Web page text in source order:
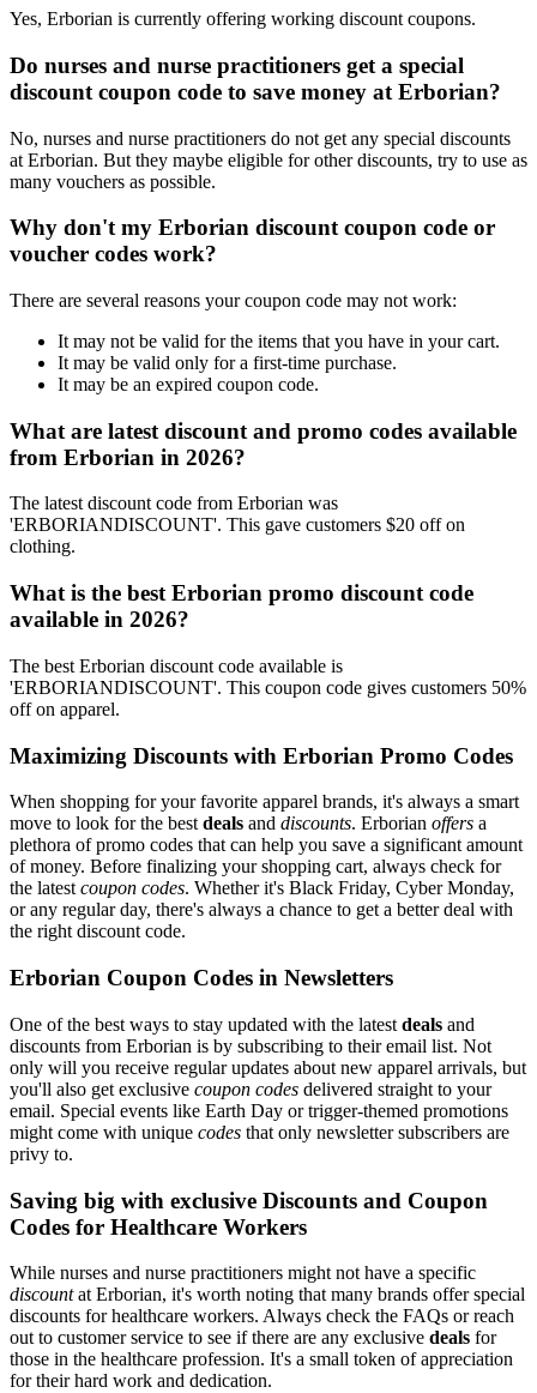
Yes, Erborian is currently offering working discount coupons.
Do nurses and nurse practitioners get a special
discount coupon code to save money at Erborian?
No, nurses and nurse practitioners do not get any special discounts
at Erborian. But they maybe eligible for other discounts, try to use as
many vouchers as possible.
Why don't my Erborian discount coupon code or
voucher codes work?
There are several reasons your coupon code may not work:
It may not be valid for the items that you have in your cart.
It may be valid only for a first-time purchase.
It may be an expired coupon code.
What are latest discount and promo codes available
from Erborian in 2026?
The latest discount code from Erborian was
'ERBORIANDISCOUNT'. This gave customers $20 off on
clothing.
What is the best Erborian promo discount code
available in 2026?
The best Erborian discount code available is
'ERBORIANDISCOUNT'. This coupon code gives customers 50%
off on apparel.
Maximizing Discounts with Erborian Promo Codes
When shopping for your favorite apparel brands, it's always a smart
move to look for the best deals and discounts. Erborian offers a
plethora of promo codes that can help you save a significant amount
of money. Before finalizing your shopping cart, always check for
the latest coupon codes. Whether it's Black Friday, Cyber Monday,
or any regular day, there's always a chance to get a better deal with
the right discount code.
Erborian Coupon Codes in Newsletters
One of the best ways to stay updated with the latest deals and
discounts from Erborian is by subscribing to their email list. Not
only will you receive regular updates about new apparel arrivals, but
you'll also get exclusive coupon codes delivered straight to your
email. Special events like Earth Day or trigger-themed promotions
might come with unique codes that only newsletter subscribers are
privy to.
Saving big with exclusive Discounts and Coupon
Codes for Healthcare Workers
While nurses and nurse practitioners might not have a specific
discountat Erborian, it's worth noting that many brands offer special
discounts for healthcare workers. Always check the FAQs or reach
out to customer service to see if there are any exclusive deals for
those in the healthcare profession. It's a small token of appreciation
for their hard work and dedication.